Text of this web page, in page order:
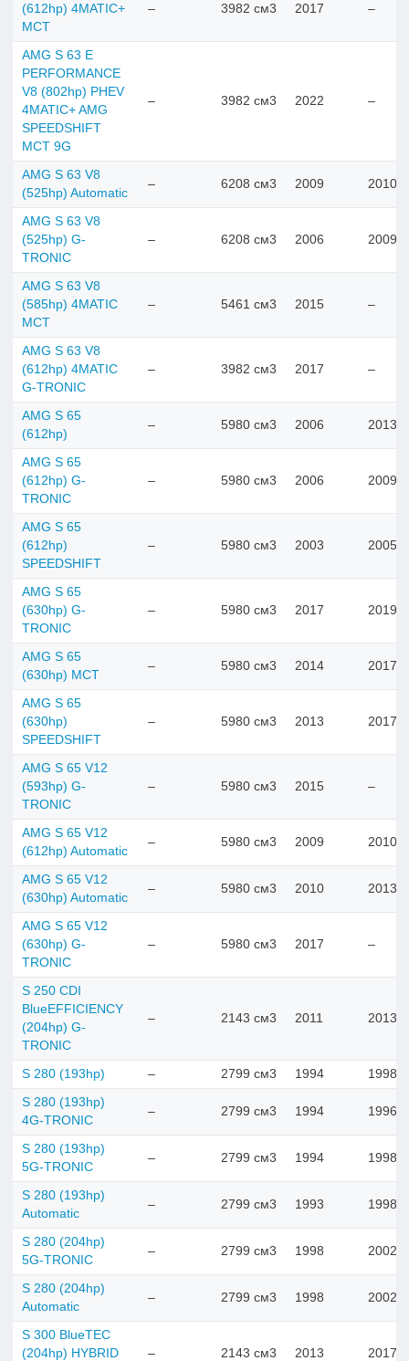
(612hp) 4MATIC+
MCT
– 3982 см3 2017 –
AMG S 63 E
PERFORMANCE
V8 (802hp) PHEV
4MATIC+ AMG
SPEEDSHIFT
MCT 9G
– 3982 см3 2022 –
AMG S 63 V8
(525hp) Automatic
– 6208 см3 2009 2010
AMG S 63 V8
(525hp) G-
TRONIC
– 6208 см3 2006 2009
AMG S 63 V8
(585hp) 4MATIC
MCT
– 5461 см3 2015 –
AMG S 63 V8
(612hp) 4MATIC
G-TRONIC
– 3982 см3 2017 –
AMG S 65
(612hp)
– 5980 см3 2006 2013
AMG S 65
(612hp) G-
TRONIC
– 5980 см3 2006 2009
AMG S 65
(612hp)
SPEEDSHIFT
– 5980 см3 2003 2005
AMG S 65
(630hp) G-
TRONIC
– 5980 см3 2017 2019
AMG S 65
(630hp) MCT
– 5980 см3 2014 2017
AMG S 65
(630hp)
SPEEDSHIFT
– 5980 см3 2013 2017
AMG S 65 V12
(593hp) G-
TRONIC
– 5980 см3 2015 –
AMG S 65 V12
(612hp) Automatic
– 5980 см3 2009 2010
AMG S 65 V12
(630hp) Automatic
– 5980 см3 2010 2013
AMG S 65 V12
(630hp) G-
TRONIC
– 5980 см3 2017 –
S 250 CDI
BlueEFFICIENCY
(204hp) G-
TRONIC
– 2143 см3 2011 2013
S 280 (193hp) – 2799 см3 1994 1998
S 280 (193hp)
4G-TRONIC
– 2799 см3 1994 1996
S 280 (193hp)
5G-TRONIC
– 2799 см3 1994 1998
S 280 (193hp)
Automatic
– 2799 см3 1993 1998
S 280 (204hp)
5G-TRONIC
– 2799 см3 1998 2002
S 280 (204hp)
Automatic
– 2799 см3 1998 2002
S 300 BlueTEC
(204hp) HYBRID
– 2143 см3 2013 2017